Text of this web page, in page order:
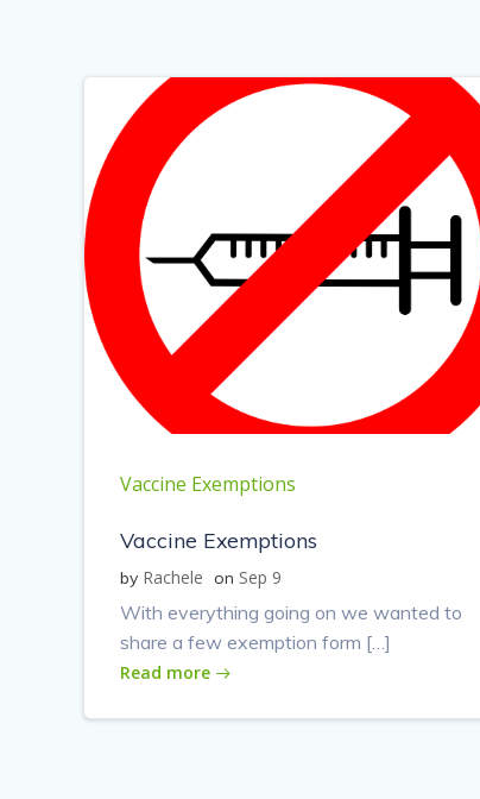
Vaccine Exemptions
Vaccine Exemptions
by Rachele on Sep 9
With everything going on we wanted to
share a few exemption form […]
Read more